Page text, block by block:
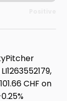
CHF on